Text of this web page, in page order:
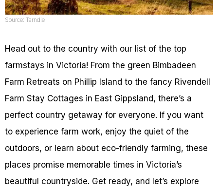
Source: Tarndie
Head out to the country with our list of the top
farmstays in Victoria! From the green Bimbadeen
Farm Retreats on Phillip Island to the fancy Rivendell
Farm Stay Cottages in East Gippsland, there’s a
perfect country getaway for everyone. If you want
to experience farm work, enjoy the quiet of the
outdoors, or learn about eco-friendly farming, these
places promise memorable times in Victoria’s
beautiful countryside. Get ready, and let’s explore